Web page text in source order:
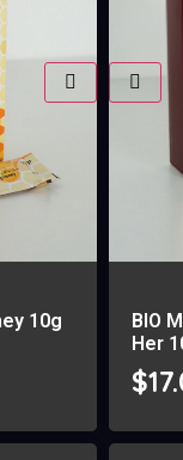
10g
BIO
Her
$